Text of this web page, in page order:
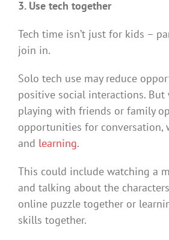
3. Use tech together
Tech time isn’t just for kids –
join in.
Solo tech use may reduce
positive social interactions. But
playing with friends or family
opportunities for conversation,
and learning.
This could include watching a
and talking about the
online puzzle together or
skills together.